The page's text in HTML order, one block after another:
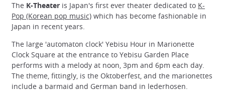
The K-Theater is Japan's first ever theater dedicated to K-
Pop (Korean pop music) which has become fashionable in
Japan in recent years.
The large 'automaton clock' Yebisu Hour in Marionette
Clock Square at the entrance to Yebisu Garden Place
performs with a melody at noon, 3pm and 6pm each day.
The theme, fittingly, is the Oktoberfest, and the marionettes
include a barmaid and German band in lederhosen.